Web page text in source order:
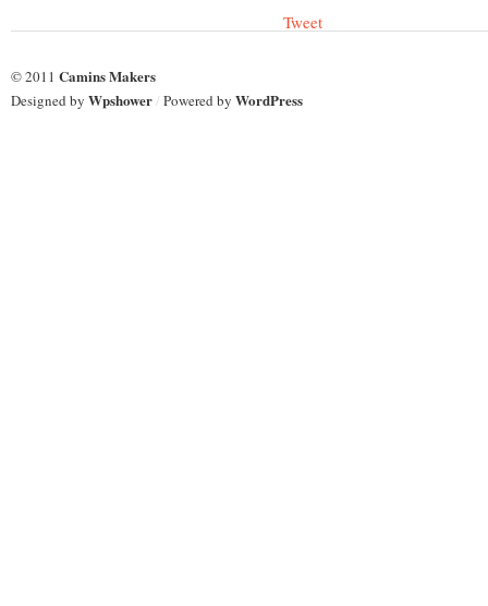
Tweet
© 2011 Camins Makers
Designed by Wpshower/ Powered by WordPress